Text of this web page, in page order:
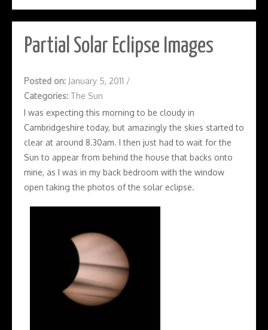
Partial Solar Eclipse Images
Posted on: January 5, 2011 /
Categories: The Sun
I was expecting this morning to be cloudy in
Cambridgeshire today, but amazingly the skies started to
clear at around 8.30am. I then just had to wait for the
Sun to appear from behind the house that backs onto
mine, as I was in my back bedroom with the window
open taking the photos of the solar eclipse.